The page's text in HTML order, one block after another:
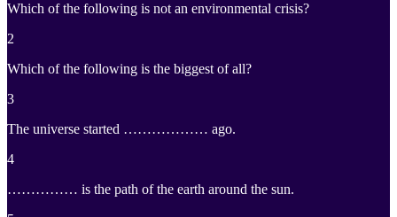
Which of the following is not an environmental crisis?
2
Which of the following is the biggest of all?
3
The universe started ……………… ago.
4
…………… is the path of the earth around the sun.